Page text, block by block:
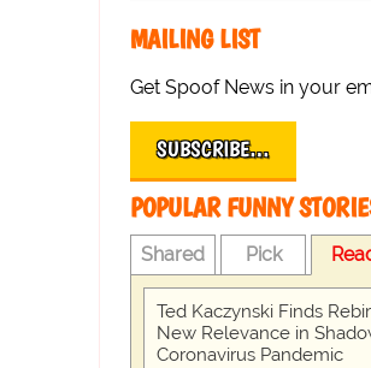
MAILING LIST
Get Spoof News in your
SUBSCRIBE…
POPULAR FUNNY
Shared Pick
Ted Kaczynski Finds
New Relevance in
Coronavirus Pandemic